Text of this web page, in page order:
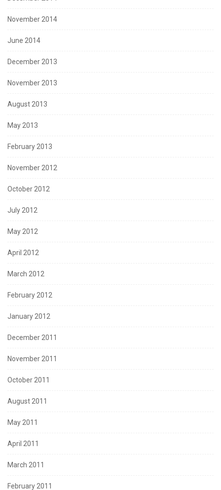
November 2014
June 2014
December 2013
November 2013
August 2013
May 2013
February 2013
November 2012
October 2012
July 2012
May 2012
April 2012
March 2012
February 2012
January 2012
December 2011
November 2011
October 2011
August 2011
May 2011
April 2011
March 2011
February 2011